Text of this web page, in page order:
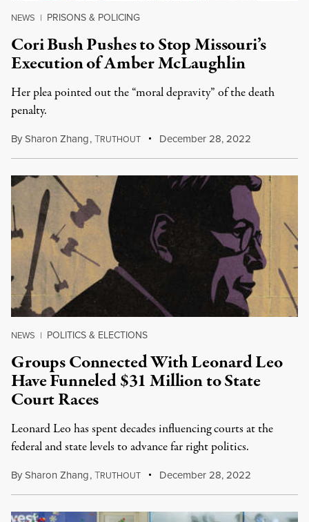
NEWS | PRISONS & POLICING
Cori Bush Pushes to Stop Missouri’s
Execution of Amber McLaughlin
Her plea pointed out the “moral depravity” of the death
penalty.
BySharon Zhang,TRUTHOUT December 28, 2022
NEWS | POLITICS & ELECTIONS
Groups Connected With Leonard Leo
Have Funneled $31 Million to State
Court Races
Leonard Leo has spent decades influencing courts at the
federal and state levels to advance far right politics.
BySharon Zhang,TRUTHOUT December 28, 2022